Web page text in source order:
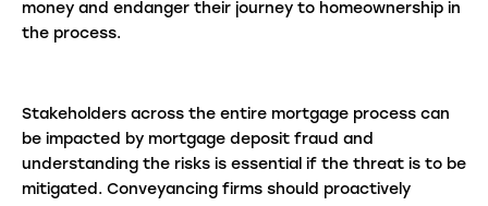
money and endanger their journey to homeownership in
the process.
Stakeholders across the entire mortgage process can
be impacted by mortgage deposit fraud and
understanding the risks is essential if the threat is to be
mitigated. Conveyancing firms should proactively